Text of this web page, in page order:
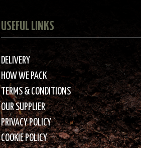
USEFUL LINKS
DELIVERY
HOW WE PACK
TERMS & CONDITIONS
OUR SUPPLIER
PRIVACY POLICY
COOKIE POLICY